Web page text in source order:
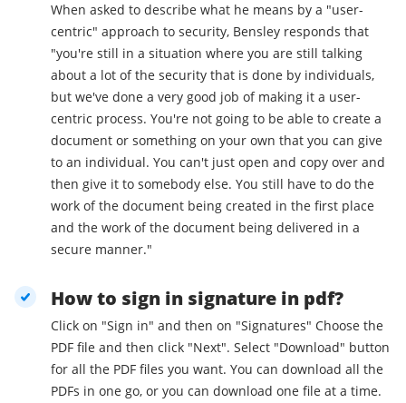
When asked to describe what he means by a "user-
centric" approach to security, Bensley responds that
"you're still in a situation where you are still talking
about a lot of the security that is done by individuals,
but we've done a very good job of making it a user-
centric process. You're not going to be able to create a
document or something on your own that you can give
to an individual. You can't just open and copy over and
then give it to somebody else. You still have to do the
work of the document being created in the first place
and the work of the document being delivered in a
secure manner."
How to sign in signature in pdf?
Click on "Sign in" and then on "Signatures" Choose the
PDF file and then click "Next". Select "Download" button
for all the PDF files you want. You can download all the
PDFs in one go, or you can download one file at a time.